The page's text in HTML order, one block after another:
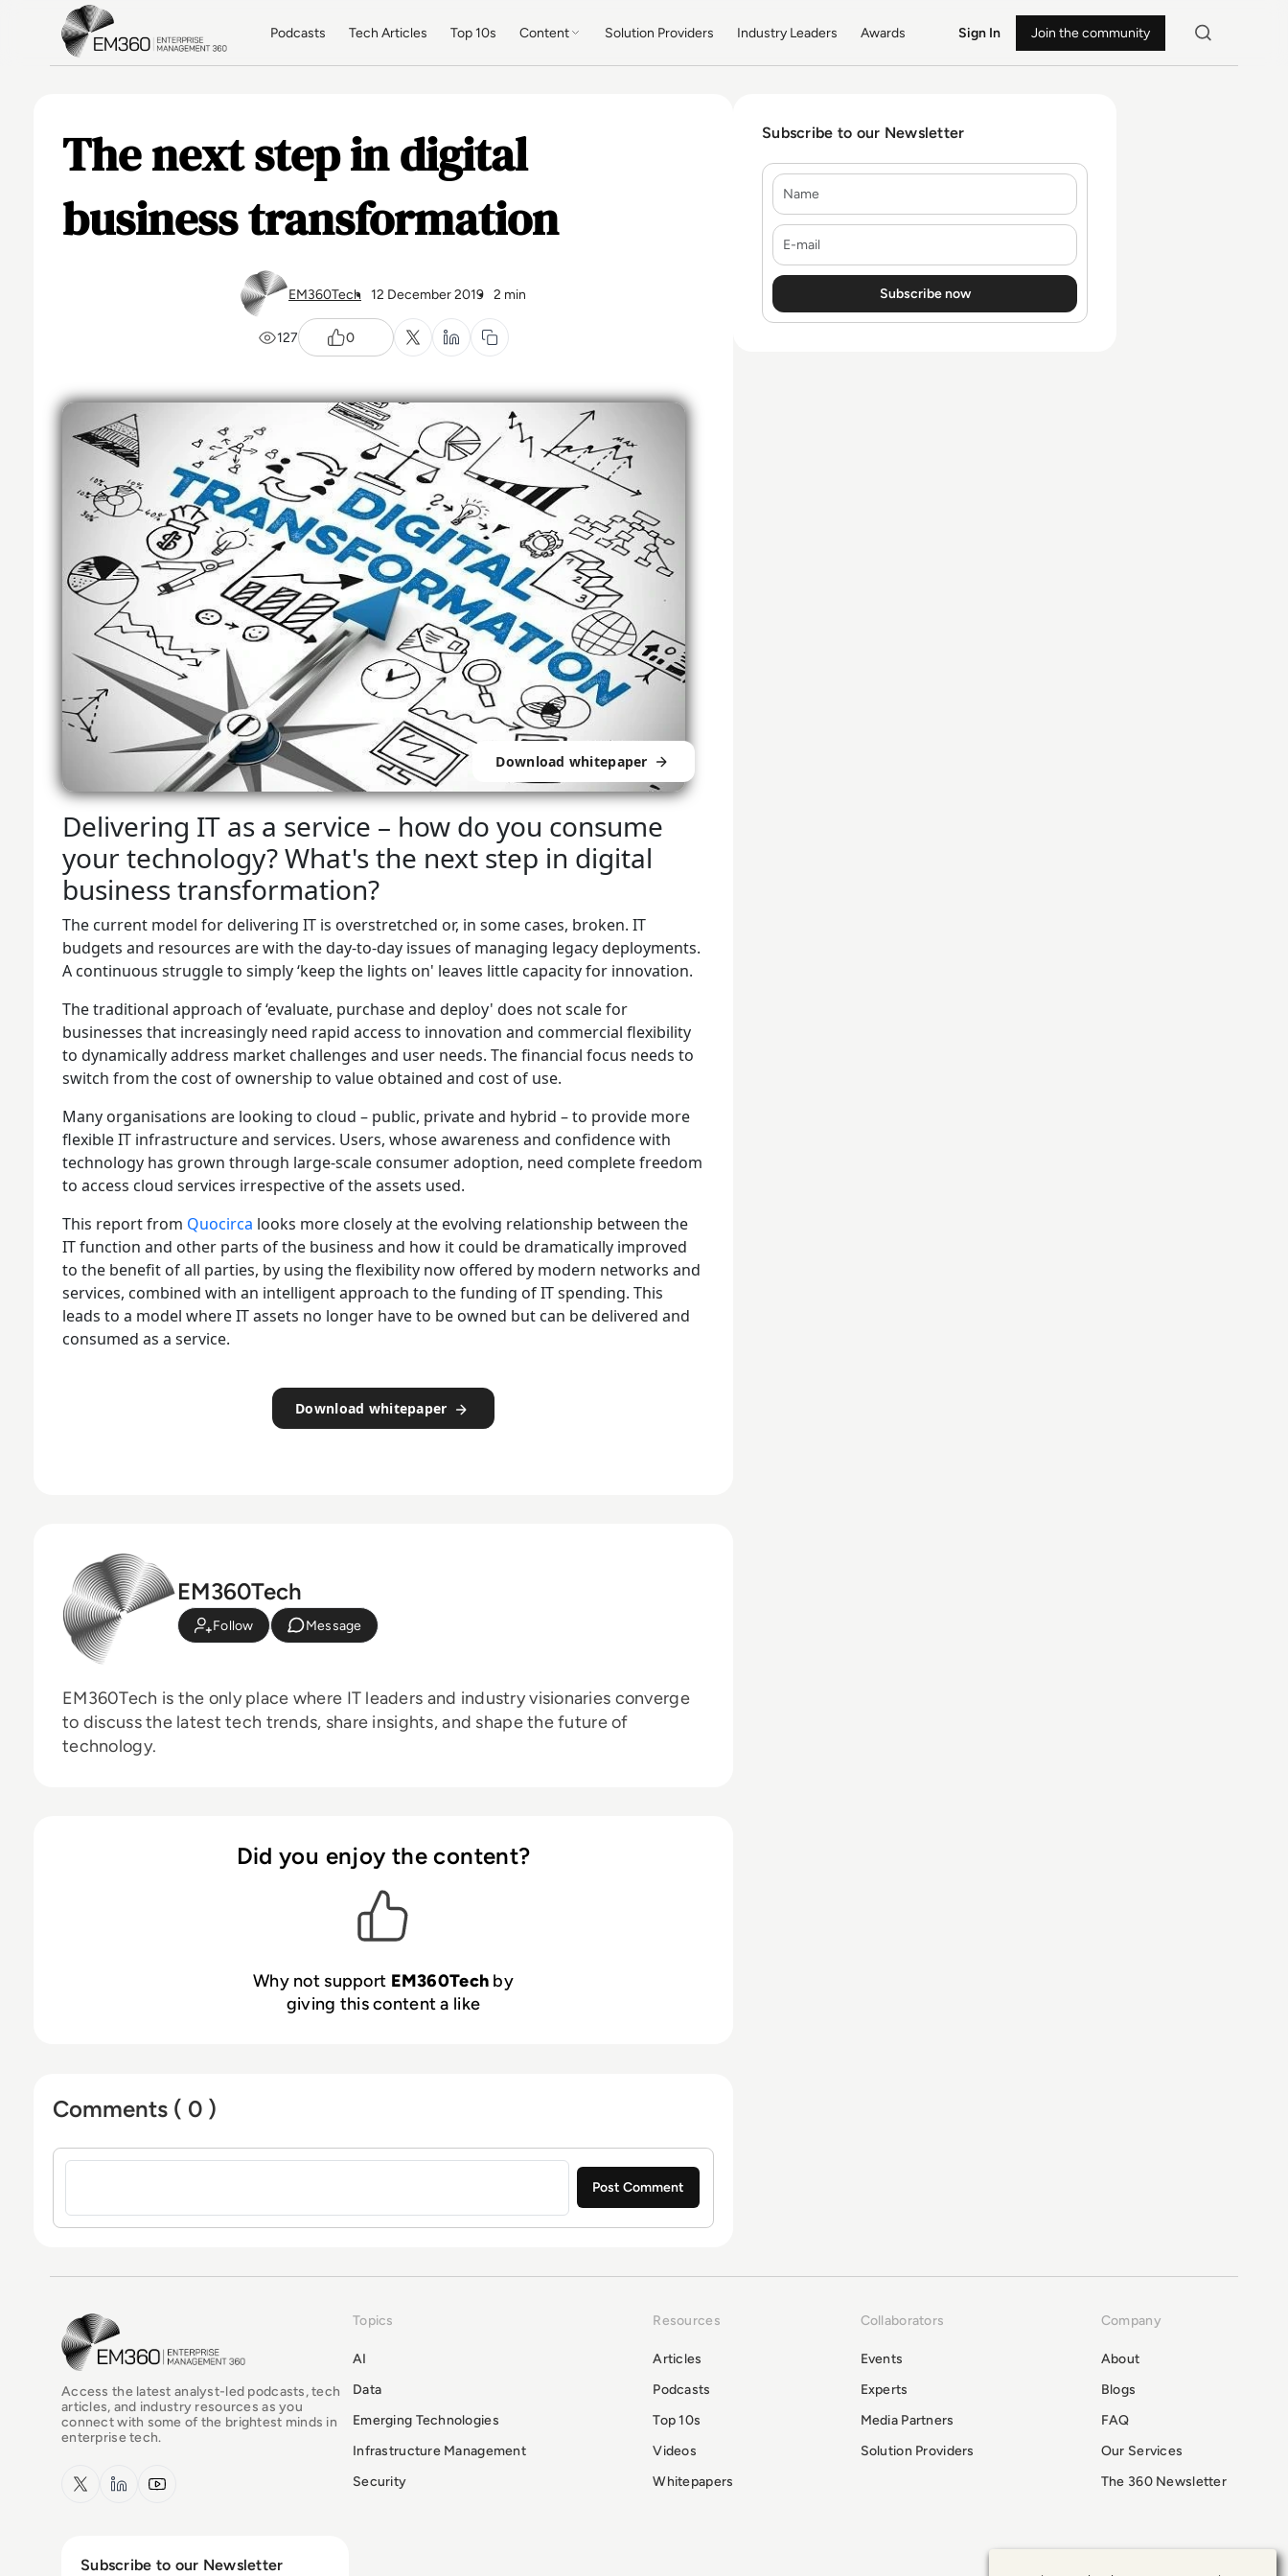
Skip to main content
Podcasts Tech Articles Top 10s Content Solution Providers Industry Leaders Awards Sign In Join the community
The next step in digital
business transformation
EM360Tech 12 December 2019 2 min
127 0
Download whitepaper
Delivering IT as a service – how do you consume
your technology? What's the next step in digital
business transformation?
The current model for delivering IT is overstretched or, in some cases, broken. IT
budgets and resources are with the day-to-day issues of managing legacy deployments.
A continuous struggle to simply ‘keep the lights on' leaves little capacity for innovation.
The traditional approach of ‘evaluate, purchase and deploy' does not scale for
businesses that increasingly need rapid access to innovation and commercial flexibility
to dynamically address market challenges and user needs. The financial focus needs to
switch from the cost of ownership to value obtained and cost of use.
Many organisations are looking to cloud – public, private and hybrid – to provide more
flexible IT infrastructure and services. Users, whose awareness and confidence with
technology has grown through large-scale consumer adoption, need complete freedom
to access cloud services irrespective of the assets used.
This report from Quocirca looks more closely at the evolving relationship between the
IT function and other parts of the business and how it could be dramatically improved
to the benefit of all parties, by using the flexibility now offered by modern networks and
services, combined with an intelligent approach to the funding of IT spending. This
leads to a model where IT assets no longer have to be owned but can be delivered and
consumed as a service.
Download whitepaper
EM360Tech
Follow Message
EM360Tech is the only place where IT leaders and industry visionaries converge
to discuss the latest tech trends, share insights, and shape the future of
technology.
Did you enjoy the content?
Why not support EM360Tech by
giving this content a like
Comments ( 0 )
Sign in to post a comment
Subscribe to our Newsletter
Name
E-mail
EM360Tech Homepage
Access the latest analyst-led podcasts, tech
articles, and industry resources as you
connect with some of the brightest minds in
enterprise tech.
x.com LinkedInYouTube
Topics
AI
Data
Emerging Technologies
Infrastructure Management
Security
Resources
Articles
Podcasts
Top 10s
Videos
Whitepapers
Collaborators
Events
Experts
Media Partners
Solution Providers
Company
About
Blogs
FAQ
Our Services
The 360 Newsletter
Subscribe to our Newsletter